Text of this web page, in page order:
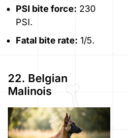
PSI bite force: 230
PSI.
Fatal bite rate: 1/5.
22. Belgian
Malinois